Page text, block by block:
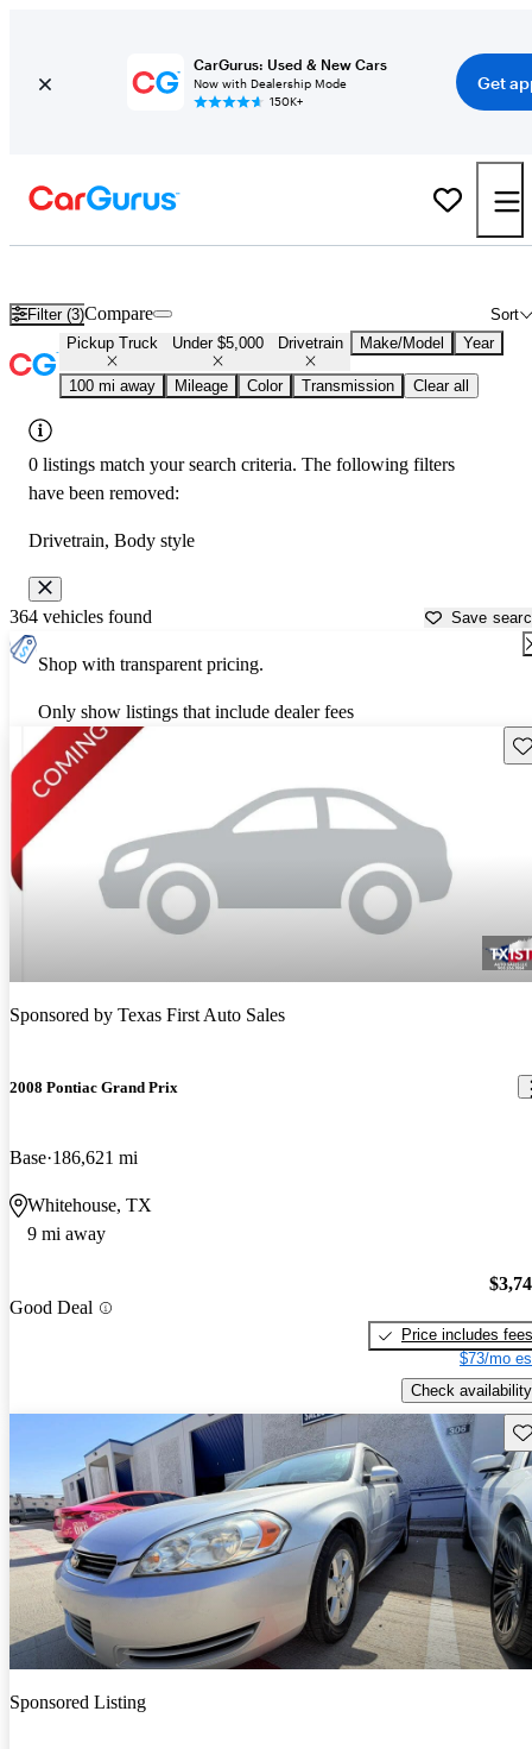
CarGurus: Used & New Cars
Now with Dealership Mode
150K+
Get
Filter (3) Sort
Compare
Pickup Truck Under $5,000 Drivetrain Make/Model Year
100 mi away Mileage Color Transmission Clear all
0 listings match your search criteria. The following filters
have been removed:
Drivetrain, Body style
364 vehicles found Save
Shop with transparent pricing.
Only show listings that include dealer fees
Sponsored by Texas First Auto Sales
2008 Pontiac Grand Prix
Base 186,621 mi
Whitehouse, TX
9 mi away
Good Deal
Price includes fees
$73/mo
Check availability
Sponsored Listing